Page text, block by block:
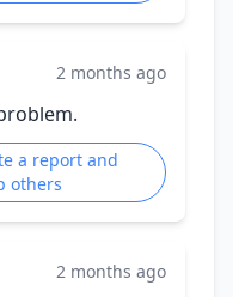
2 months ago
a report and
others
2 months ago